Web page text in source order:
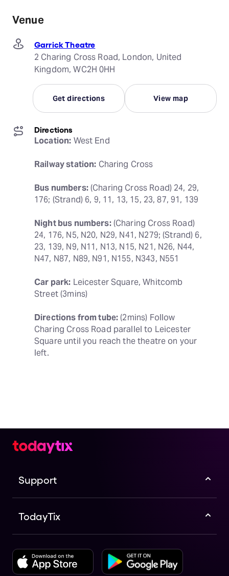
Venue
Garrick Theatre
2 Charing Cross Road, London, United
Kingdom, WC2H 0HH
Get directions View map
Directions
Location: West End
Railway station: Charing Cross
Bus numbers: (Charing Cross Road) 24, 29,
176; (Strand) 6, 9, 11, 13, 15, 23, 87, 91, 139
Night bus numbers: (Charing Cross Road)
24, 176, N5, N20, N29, N41, N279; (Strand) 6,
23, 139, N9, N11, N13, N15, N21, N26, N44,
N47, N87, N89, N91, N155, N343, N551
Car park: Leicester Square, Whitcomb
Street (3mins)
Directions from tube: (2mins) Follow
Charing Cross Road parallel to Leicester
Square until you reach the theatre on your
left.
Support
TodayTix